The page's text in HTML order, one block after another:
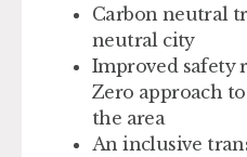
Carbon neutral
neutral city
Improved safety
Zero approach
the area
Aninclusive